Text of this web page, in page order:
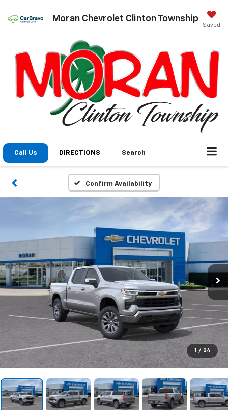
Moran Chevrolet Clinton Township
Saved
Call Us DIRECTIONS Search
Confirm Availability
1 / 24